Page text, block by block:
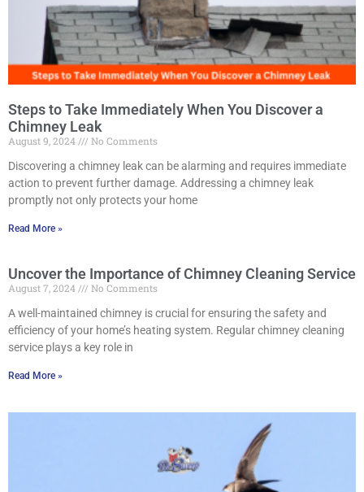
Steps to Take Immediately When You Discover a
Chimney Leak
August 9, 2024
No Comments
Discovering a chimney leak can be alarming and requires immediate
action to prevent further damage. Addressing a chimney leak
promptly not only protects your home
Read More »
Uncover the Importance of Chimney Cleaning Service
August 7, 2024
No Comments
A well-maintained chimney is crucial for ensuring the safety and
efficiency of your home’s heating system. Regular chimney cleaning
service plays a key role in
Read More »